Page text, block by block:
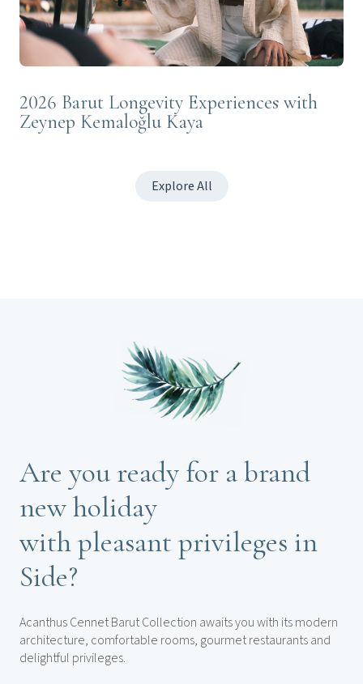
2026 Barut Longevity Experiences with
Zeynep Kemaloğlu Kaya
Explore All
Are you ready for a brand
new holiday
with pleasant privileges in
Side?
Acanthus Cennet Barut Collection awaits you with its modern
architecture, comfortable rooms, gourmet restaurants and
delightful privileges.